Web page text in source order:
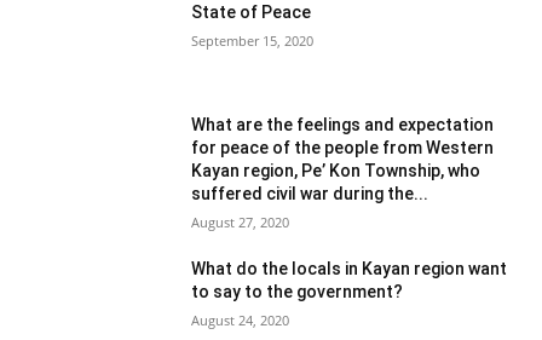
State of Peace
September 15, 2020
What are the feelings and expectation
for peace of the people from Western
Kayan region, Pe’ Kon Township, who
suffered civil war during the...
August 27, 2020
What do the locals in Kayan region want
to say to the government?
August 24, 2020